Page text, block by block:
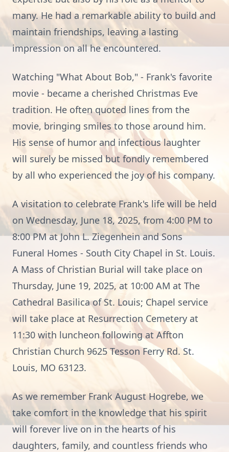
many. He had a remarkable ability to build and
maintain friendships, leaving a lasting
impression on all he encountered.
Watching "What About Bob," - Frank's favorite
movie - became a cherished Christmas Eve
tradition. He often quoted lines from the
movie, bringing smiles to those around him.
His sense of humor and infectious laughter
will surely be missed but fondly remembered
by all who experienced the joy of his company.
A visitation to celebrate Frank's life will be held
on Wednesday, June 18, 2025, from 4:00 PM to
8:00 PM at John L. Ziegenhein and Sons
Funeral Homes - South City Chapel in St. Louis.
A Mass of Christian Burial will take place on
Thursday, June 19, 2025, at 10:00 AM at The
Cathedral Basilica of St. Louis; Chapel service
will take place at Resurrection Cemetery at
11:30 with luncheon following at Affton
Christian Church 9625 Tesson Ferry Rd. St.
Louis, MO 63123.
As we remember Frank August Hogrebe, we
take comfort in the knowledge that his spirit
will forever live on in the hearts of his
daughters, family, and countless friends who